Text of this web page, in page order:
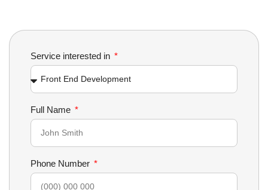
Service interested in
Full Name
Phone Number